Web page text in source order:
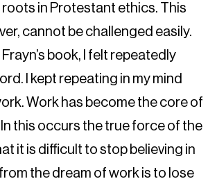
roots in Protestant ethics. This
cannot be challenged easily.
book, I felt repeatedly
I kept repeating in my mind
Work has become the core of
In this occurs the true force of the
it is difficult to stop believing in
the dream of work is to lose